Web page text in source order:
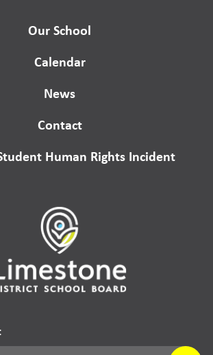
Our School
Calendar
News
Contact
Human Rights Incident